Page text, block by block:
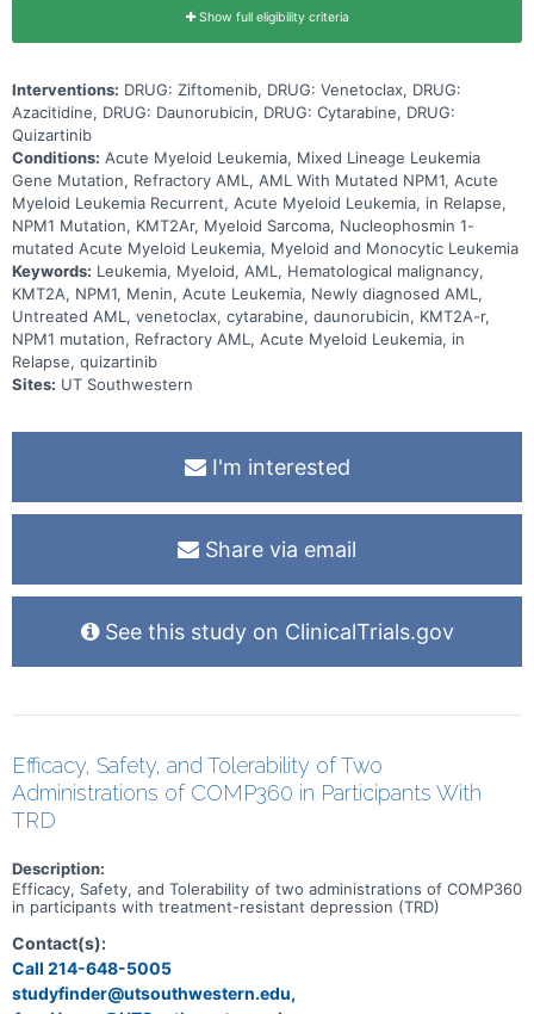
Show full eligibility criteria
Interventions: DRUG: Ziftomenib, DRUG: Venetoclax, DRUG:
Azacitidine, DRUG: Daunorubicin, DRUG: Cytarabine, DRUG:
Quizartinib
Conditions: Acute Myeloid Leukemia, Mixed Lineage Leukemia
Gene Mutation, Refractory AML, AML With Mutated NPM1, Acute
Myeloid Leukemia Recurrent, Acute Myeloid Leukemia, in Relapse,
NPM1 Mutation, KMT2Ar, Myeloid Sarcoma, Nucleophosmin 1-
mutated Acute Myeloid Leukemia, Myeloid and Monocytic Leukemia
Keywords: Leukemia, Myeloid, AML, Hematological malignancy,
KMT2A, NPM1, Menin, Acute Leukemia, Newly diagnosed AML,
Untreated AML, venetoclax, cytarabine, daunorubicin, KMT2A-r,
NPM1 mutation, Refractory AML, Acute Myeloid Leukemia, in
Relapse, quizartinib
Sites: UT Southwestern
I'm interested
Share via email
See this study on ClinicalTrials.gov
Efficacy, Safety, and Tolerability of Two
Administrations of COMP360 in Participants With
TRD
Description:
Efficacy, Safety, and Tolerability of two administrations of COMP360
in participants with treatment-resistant depression (TRD)
Contact(s):
Call 214-648-5005
studyfinder@utsouthwestern.edu,